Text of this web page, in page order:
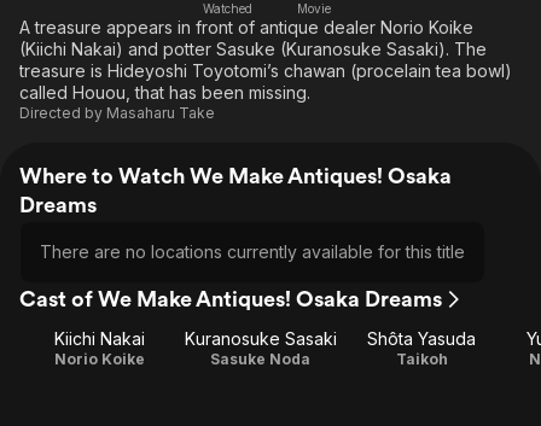
Global
Watched
Movie
A treasure appears in front of antique dealer Norio Koike
(Kiichi Nakai) and potter Sasuke (Kuranosuke Sasaki). The
treasure is Hideyoshi Toyotomi’s chawan (procelain tea bowl)
called Houou, that has been missing.
Directed by Masaharu Take
Where to Watch We Make Antiques! Osaka
Dreams
There are no locations currently available for this title
Cast of We Make Antiques! Osaka Dreams
Kiichi Nakai
Norio Koike
Kuranosuke Sasaki
Sasuke Noda
Shôta Yasuda
Taikoh